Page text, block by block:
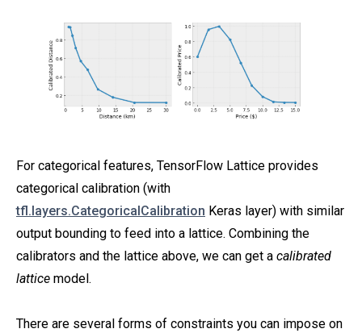
For categorical features, TensorFlow Lattice provides
categorical calibration (with
tfl.layers.CategoricalCalibration Keras layer) with similar
output bounding to feed into a lattice. Combining the
calibrators and the lattice above, we can get a calibrated
lattice model.
There are several forms of constraints you can impose on